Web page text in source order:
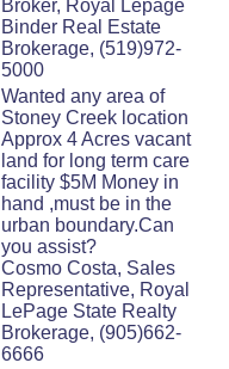
Broker, Royal Lepage
Binder Real Estate
Brokerage, (519)972-
5000
Wanted any area of
Stoney Creek location
Approx 4 Acres vacant
land for long term care
facility $5M Money in
hand ,must be in the
urban boundary.Can
you assist?
Cosmo Costa, Sales
Representative, Royal
LePage State Realty
Brokerage, (905)662-
6666